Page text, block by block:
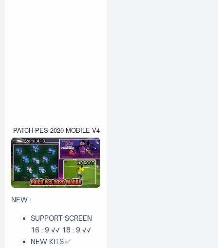
PATCH PES 2020 MOBILE V4.1.0 OBB FILE NEW BGM BY QT PES
NEW :
SUPPORT SCREEN
16 : 9 √√ 18 : 9 √√
NEW KITS✅